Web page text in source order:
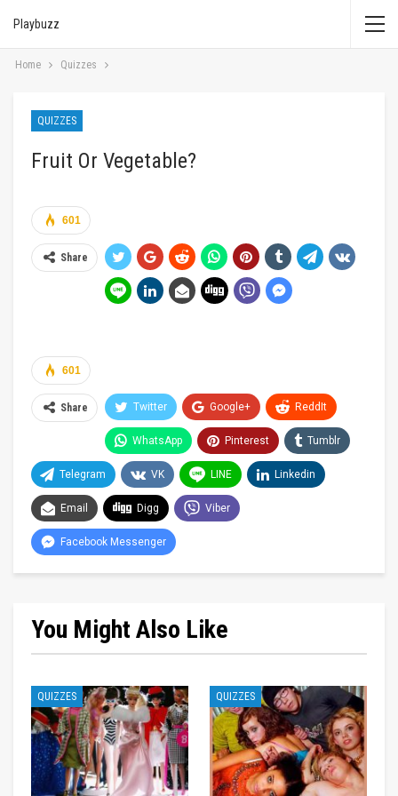
Playbuzz
Home Quizzes
QUIZZES
Fruit Or Vegetable?
601
Share
601
Share Twitter Google+ ReddIt
WhatsApp Pinterest Tumblr
Telegram VK LINE Linkedin
Email Digg Viber
Facebook Messenger
You Might Also Like
QUIZZES QUIZZES